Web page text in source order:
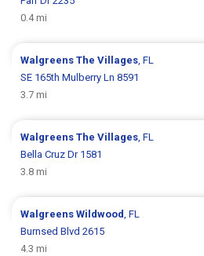
0.4 mi
WalgreensThe Villages, FL
SE 165th Mulberry Ln 8591
3.7 mi
WalgreensThe Villages, FL
Bella Cruz Dr 1581
3.8 mi
WalgreensWildwood, FL
Burnsed Blvd 2615
4.3 mi